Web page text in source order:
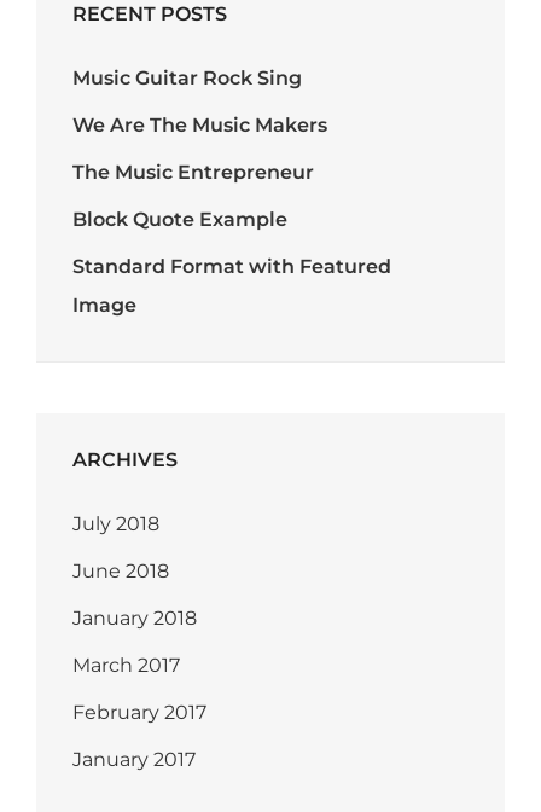
RECENT POSTS
Music Guitar Rock Sing
We Are The Music Makers
The Music Entrepreneur
Block Quote Example
Standard Format with Featured
Image
ARCHIVES
July 2018
June 2018
January 2018
March 2017
February 2017
January 2017